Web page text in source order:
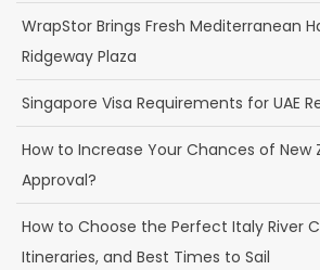
WrapStor Brings Fresh Mediterranean
Ridgeway Plaza
Singapore Visa Requirements for UAE
How to Increase Your Chances of New
Approval?
How to Choose the Perfect Italy River
Itineraries, and Best Times to Sail